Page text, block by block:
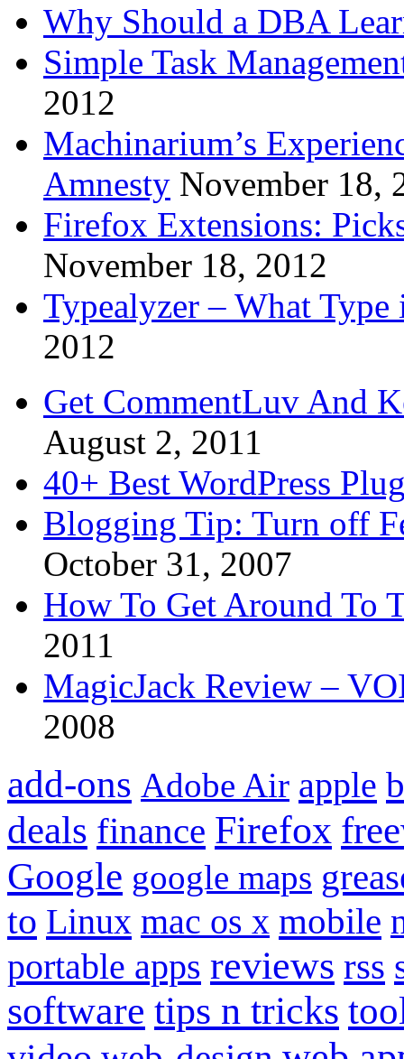
Why Should a DBA
Simple Task
2012
Machinarium’s
Amnesty November 18,
Firefox Extensions:
November 18, 2012
Typealyzer – What
2012
Get CommentLuv And
August 2, 2011
40+ Best WordPress
Blogging Tip: Turn off
October 31, 2007
How To Get Around To
2011
MagicJack Review –
2008
add-ons Adobe Air apple
deals finance Firefox
Google google maps
to Linux mac os x mobile
portable apps reviews rss
software tips n tricks